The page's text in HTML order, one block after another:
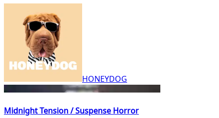
HONEYDOG
Midnight Tension / Suspense Horror